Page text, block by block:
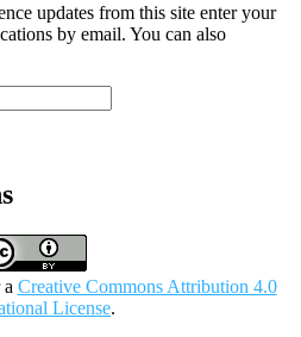
updates from this site enter your
by email. You can also
Creative Commons Attribution 4.0
License.